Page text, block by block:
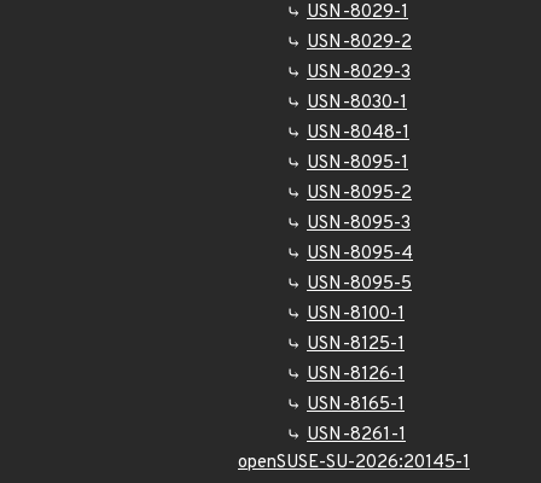
USN-8029-1
USN-8029-2
USN-8029-3
USN-8030-1
USN-8048-1
USN-8095-1
USN-8095-2
USN-8095-3
USN-8095-4
USN-8095-5
USN-8100-1
USN-8125-1
USN-8126-1
USN-8165-1
USN-8261-1
openSUSE-SU-2026:20145-1